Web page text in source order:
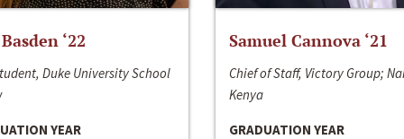
‘22
Duke University School
YEAR
Samuel Cannova ‘21
Chief of Staff, Victory Group;
Kenya
GRADUATION YEAR